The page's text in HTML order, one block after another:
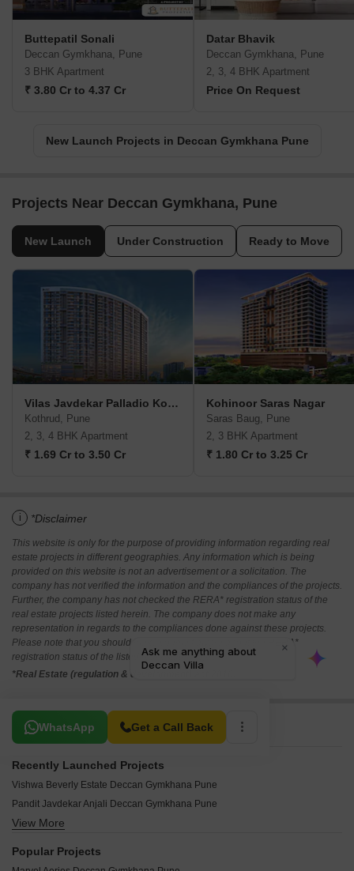
Buttepatil Sonali
Deccan Gymkhana, Pune
3 BHK Apartment
₹ 3.80 Cr to 4.37 Cr
Datar Bhavik
Deccan Gymkhana, Pune
2, 3, 4 BHK Apartment
Price On Request
New Launch Projects in Deccan Gymkhana Pune
Projects Near Deccan Gymkhana, Pune
New Launch Under Construction Ready to Move
Vilas Javdekar Palladio Kothrud Central
Kothrud, Pune
2, 3, 4 BHK Apartment
₹ 1.69 Cr to 3.50 Cr
Kohinoor Saras Nagar
Saras Baug, Pune
2, 3 BHK Apartment
₹ 1.80 Cr to 3.25 Cr
i *Disclaimer
This website is only for the purpose of providing information regarding real
estate projects in different geographies. Any information which is being
provided on this website is not an advertisement or a solicitation. The
company has not verified the information and the compliances of the projects.
Further, the company has not checked the RERA* registration status of the
real estate projects listed herein. The company does not make any
representation in regards to the compliances done against these projects.
Please note that you should make yourself aware about the RERA*
registration status of the listed real estate projects.
*Real Estate (regulation & development) act 2016.
WhatsApp Get a Call Back
Related To Your Search
Recently Launched Projects
Vishwa Beverly Estate Deccan Gymkhana Pune
Pandit Javdekar Anjali Deccan Gymkhana Pune
Ravetkar Hrishikesh Deccan Gymkhana Pune
Karan Shankara Apartment Deccan Gymkhana Pune
View More
Popular Projects